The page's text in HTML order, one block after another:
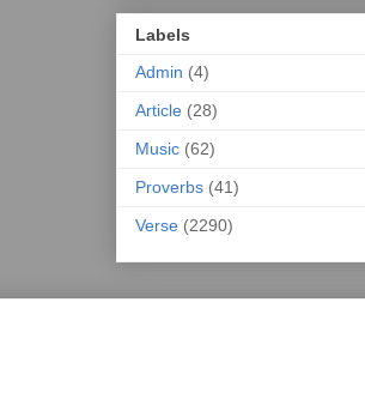
Labels
Admin (4)
Article (28)
Music (62)
Proverbs (41)
Verse (2290)